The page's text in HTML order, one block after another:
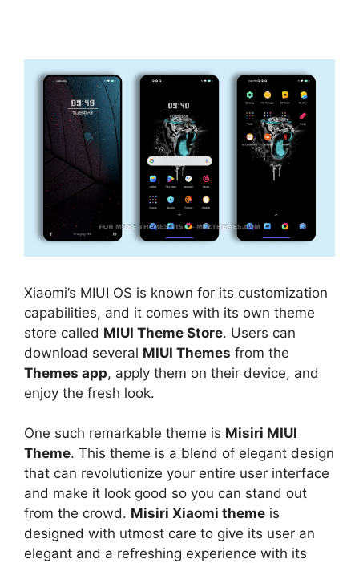
Xiaomi’s MIUI OS is known for its customization
capabilities, and it comes with its own theme
store called MIUI Theme Store. Users can
download several MIUI Themes from the
Themes app, apply them on their device, and
enjoy the fresh look.
One such remarkable theme is Misiri MIUI
Theme. This theme is a blend of elegant design
that can revolutionize your entire user interface
and make it look good so you can stand out
from the crowd. Misiri Xiaomi theme is
designed with utmost care to give its user an
elegant and a refreshing experience with its